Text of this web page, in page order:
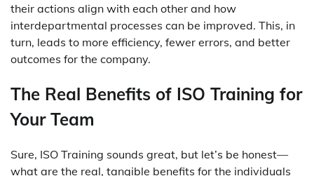
their actions align with each other and how
interdepartmental processes can be improved. This, in
turn, leads to more efficiency, fewer errors, and better
outcomes for the company.
The Real Benefits of ISO Training for
Your Team
Sure, ISO Training sounds great, but let’s be honest—
what are the real, tangible benefits for the individuals